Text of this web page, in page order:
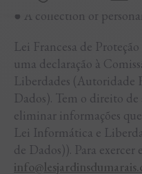
● A collection of
Lei Francesa de
uma declaração à
Liberdades (Autoridade
Dados). Tem o direito
eliminar informações
Lei Informática e
de Dados)). Para